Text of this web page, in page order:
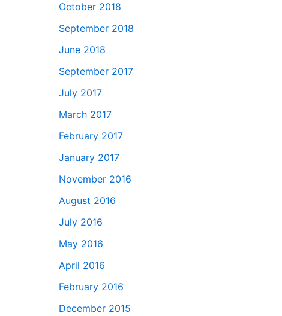
October 2018
September 2018
June 2018
September 2017
July 2017
March 2017
February 2017
January 2017
November 2016
August 2016
July 2016
May 2016
April 2016
February 2016
December 2015